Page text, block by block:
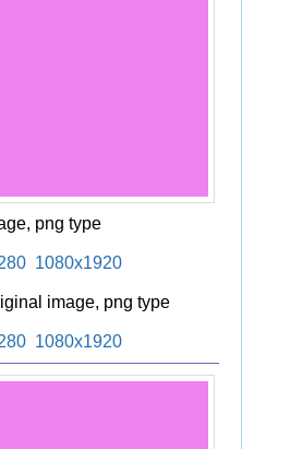
png type
1080x1920
image, png type
1080x1920